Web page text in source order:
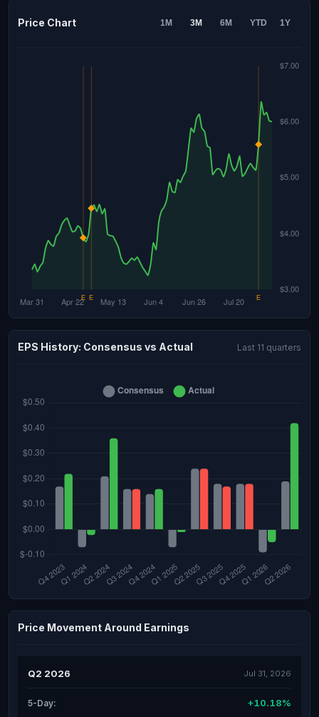
Price Chart 1M 3M 6M YTD 1Y
EPS History: Consensus vs Actual Last 11 quarters
Price Movement Around Earnings
Q2 2026 Jul 31, 2026
5-Day: +10.18%